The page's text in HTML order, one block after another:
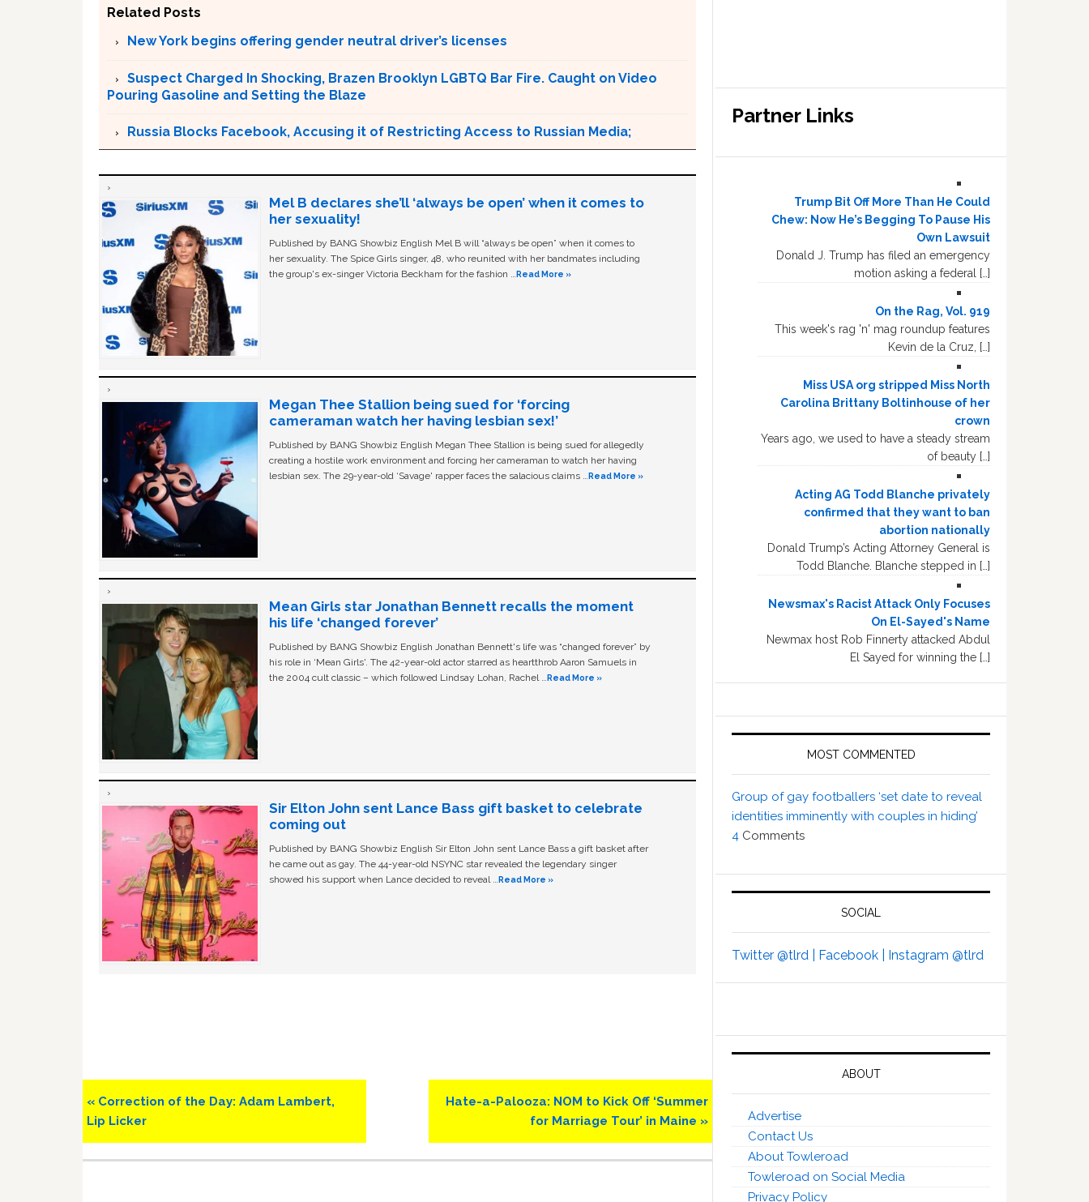
Related Posts
New York begins offering gender neutral driver’s licenses
Suspect Charged In Shocking, Brazen Brooklyn LGBTQ Bar Fire. Caught on Video
Pouring Gasoline and Setting the Blaze
Russia Blocks Facebook, Accusing it of Restricting Access to Russian Media;
Mel B declares she’ll ‘always be open’ when it comes to
her sexuality!
Published by BANG Showbiz English Mel B will “always be open” when it comes to
her sexuality. The Spice Girls singer, 48, who reunited with her bandmates including
the group's ex-singer Victoria Beckham for the fashion …Read More »
Megan Thee Stallion being sued for ‘forcing
cameraman watch her having lesbian sex!’
Published by BANG Showbiz English Megan Thee Stallion is being sued for allegedly
creating a hostile work environment and forcing her cameraman to watch her having
lesbian sex. The 29-year-old ‘Savage' rapper faces the salacious claims …Read More »
Mean Girls star Jonathan Bennett recalls the moment
his life ‘changed forever’
Published by BANG Showbiz English Jonathan Bennett's life was “changed forever” by
his role in ‘Mean Girls'. The 42-year-old actor starred as heartthrob Aaron Samuels in
the 2004 cult classic – which followed Lindsay Lohan, Rachel …Read More »
Sir Elton John sent Lance Bass gift basket to celebrate
coming out
Published by BANG Showbiz English Sir Elton John sent Lance Bass a gift basket after
he came out as gay. The 44-year-old NSYNC star revealed the legendary singer
showed his support when Lance decided to reveal …Read More »
Previous
Post:
« Correction of the Day: Adam Lambert,
Lip Licker
Next
Hate-a-Palooza: NOM to Kick Off ‘Summer
for Marriage Tour’ in Maine »
Partner Links
Trump Bit Off More Than He Could
Chew: Now He’s Begging To Pause His
Own Lawsuit
Donald J. Trump has filed an emergency
motion asking a federal […]
On the Rag, Vol. 919
This week's rag 'n' mag roundup features
Kevin de la Cruz, […]
Miss USA org stripped Miss North
Carolina Brittany Boltinhouse of her
crown
Years ago, we used to have a steady stream
of beauty […]
Acting AG Todd Blanche privately
confirmed that they want to ban
abortion nationally
Donald Trump’s Acting Attorney General is
Todd Blanche. Blanche stepped in […]
Newsmax's Racist Attack Only Focuses
On El-Sayed's Name
Newmax host Rob Finnerty attacked Abdul
El Sayed for winning the […]
MOST COMMENTED
Group of gay footballers ‘set date to reveal
identities imminently with couples in hiding’
4 Comments
SOCIAL
Twitter @tlrd | Facebook | Instagram @tlrd
ABOUT
Advertise
Contact Us
About Towleroad
Towleroad on Social Media
Privacy Policy